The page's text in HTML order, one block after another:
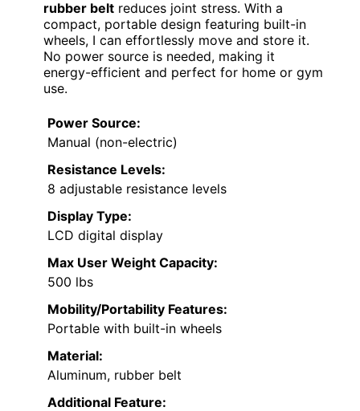
rubber belt reduces joint stress. With a
compact, portable design featuring built-in
wheels, I can effortlessly move and store it.
No power source is needed, making it
energy-efficient and perfect for home or gym
use.
Power Source:
Manual (non-electric)
Resistance Levels:
8 adjustable resistance levels
Display Type:
LCD digital display
Max User Weight Capacity:
500 lbs
Mobility/Portability Features:
Portable with built-in wheels
Material:
Aluminum, rubber belt
Additional Feature: